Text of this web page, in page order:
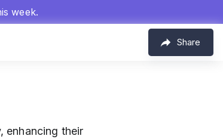
week.
Share
enhancing their